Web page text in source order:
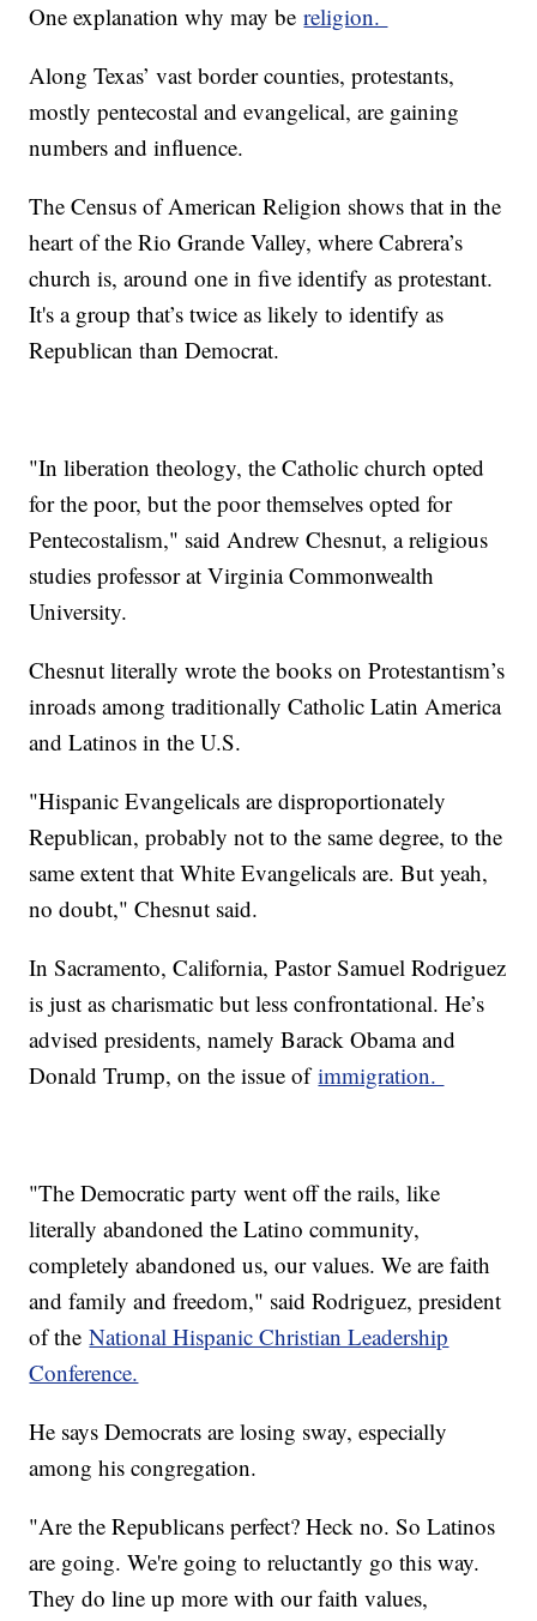
One explanation why may bereligion.
Along Texas’ vast border counties, protestants,
mostly pentecostal and evangelical, are gaining
numbers and influence.
The Census of American Religion shows that in the
heart of the Rio Grande Valley, where Cabrera’s
church is, around one in five identify as protestant.
It's a group that’s twice as likely to identify as
Republican than Democrat.
"In liberation theology, the Catholic church opted
for the poor, but the poor themselves opted for
Pentecostalism," said Andrew Chesnut, a religious
studies professor at Virginia Commonwealth
University.
Chesnut literally wrote the books on Protestantism’s
inroads among traditionally Catholic Latin America
and Latinos in the U.S.
"Hispanic Evangelicals are disproportionately
Republican, probably not to the same degree, to the
same extent that White Evangelicals are. But yeah,
no doubt," Chesnut said.
In Sacramento, California, Pastor Samuel Rodriguez
is just as charismatic but less confrontational. He’s
advised presidents, namely Barack Obama and
Donald Trump, on the issue ofimmigration.
"The Democratic party went off the rails, like
literally abandoned the Latino community,
completely abandoned us, our values. We are faith
and family and freedom," said Rodriguez, president
of theNational Hispanic Christian Leadership
Conference.
He says Democrats are losing sway, especially
among his congregation.
"Are the Republicans perfect? Heck no. So Latinos
are going. We're going to reluctantly go this way.
They do line up more with our faith values,